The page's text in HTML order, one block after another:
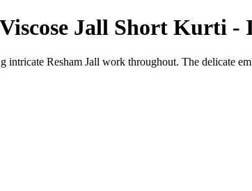
Jall Short Kurti -
Resham Jall work throughout. The delicate